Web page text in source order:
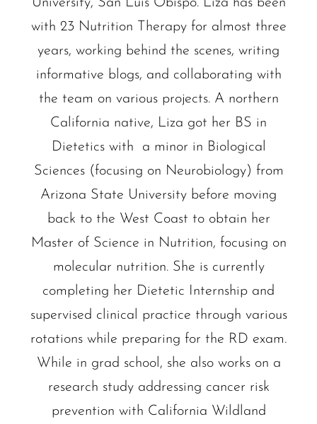
University, San Luis Obispo. Liza has been
with 23 Nutrition Therapy for almost three
years, working behind the scenes, writing
informative blogs, and collaborating with
the team on various projects. A northern
California native, Liza got her BS in
Dietetics with a minor in Biological
Sciences (focusing on Neurobiology) from
Arizona State University before moving
back to the West Coast to obtain her
Master of Science in Nutrition, focusing on
molecular nutrition. She is currently
completing her Dietetic Internship and
supervised clinical practice through various
rotations while preparing for the RD exam.
While in grad school, she also works on a
research study addressing cancer risk
prevention with California Wildland